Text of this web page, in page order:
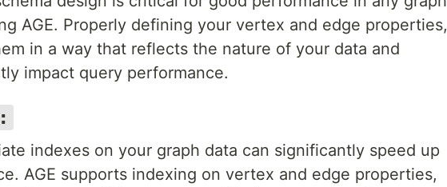
AGE. Properly defining your vertex and edge properties,
in a way that reflects the nature of your data and
impact query performance.
indexes on your graph data can significantly speed up
AGE supports indexing on vertex and edge properties,